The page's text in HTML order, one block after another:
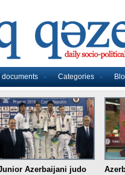
documents Categories
Azerbaijani judo